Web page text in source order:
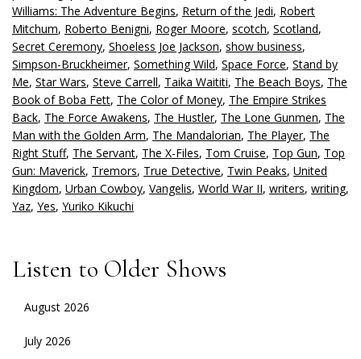
Williams: The Adventure Begins, Return of the Jedi, Robert
Mitchum, Roberto Benigni, Roger Moore, scotch, Scotland,
Secret Ceremony, Shoeless Joe Jackson, show business,
Simpson-Bruckheimer, Something Wild, Space Force, Stand by
Me, Star Wars, Steve Carrell, Taika Waititi, The Beach Boys, The
Book of Boba Fett, The Color of Money, The Empire Strikes
Back, The Force Awakens, The Hustler, The Lone Gunmen, The
Man with the Golden Arm, The Mandalorian, The Player, The
Right Stuff, The Servant, The X-Files, Tom Cruise, Top Gun, Top
Gun: Maverick, Tremors, True Detective, Twin Peaks, United
Kingdom, Urban Cowboy, Vangelis, World War II, writers, writing,
Yaz, Yes, Yuriko Kikuchi
Listen to Older Shows
August 2026
July 2026